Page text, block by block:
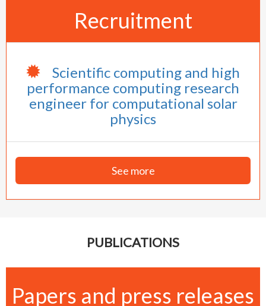
Recruitment
Scientific computing and high
performance computing research
engineer for computational solar
physics
See more
PUBLICATIONS
Papers and press releases